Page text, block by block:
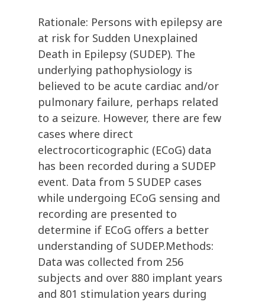
Rationale: Persons with epilepsy are
at risk for Sudden Unexplained
Death in Epilepsy (SUDEP). The
underlying pathophysiology is
believed to be acute cardiac and/or
pulmonary failure, perhaps related
to a seizure. However, there are few
cases where direct
electrocorticographic (ECoG) data
has been recorded during a SUDEP
event. Data from 5 SUDEP cases
while undergoing ECoG sensing and
recording are presented to
determine if ECoG offers a better
understanding of SUDEP.Methods:
Data was collected from 256
subjects and over 880 implant years
and 801 stimulation years during